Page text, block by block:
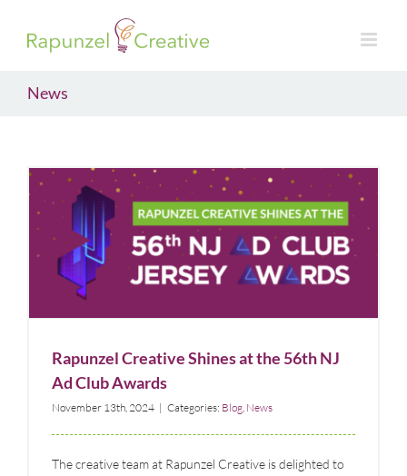
News
Rapunzel Creative Shines at the 56th NJ Ad Club
Awards
Blog News
Rapunzel Creative Shines at the 56th NJ
Ad Club Awards
November 13th, 2024 | Categories: Blog, News
The creative team at Rapunzel Creative is delighted to